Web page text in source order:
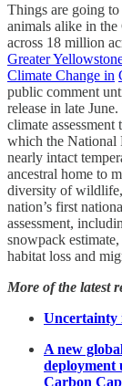
Things are going
animals alike in
across 18 million
Greater
Climate Change in
public comment
release in late
climate
which the National
nearly intact
ancestral home to
diversity of wildlife,
nation’s first
assessment,
snowpack
habitat loss and
More of the latest
Uncertainty
A new
deployment
Carbon